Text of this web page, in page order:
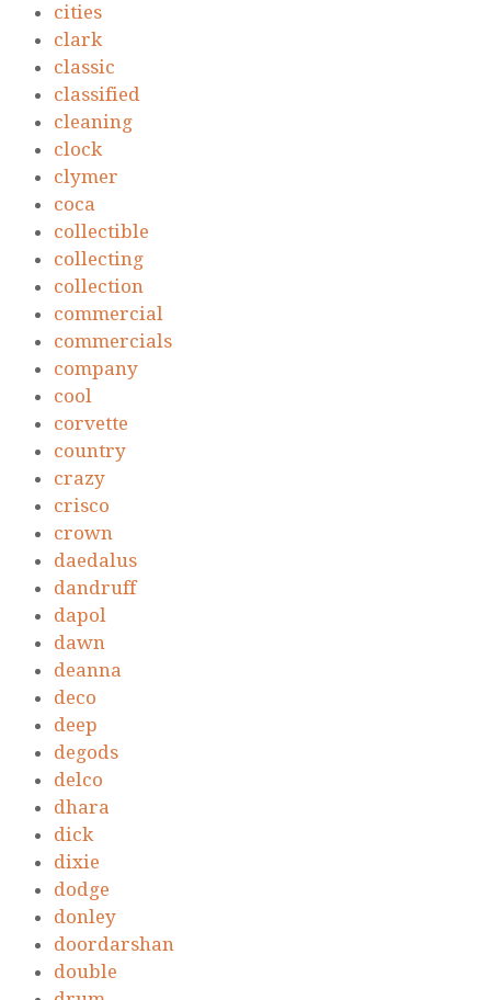
cities
clark
classic
classified
cleaning
clock
clymer
coca
collectible
collecting
collection
commercial
commercials
company
cool
corvette
country
crazy
crisco
crown
daedalus
dandruff
dapol
dawn
deanna
deco
deep
degods
delco
dhara
dick
dixie
dodge
donley
doordarshan
double